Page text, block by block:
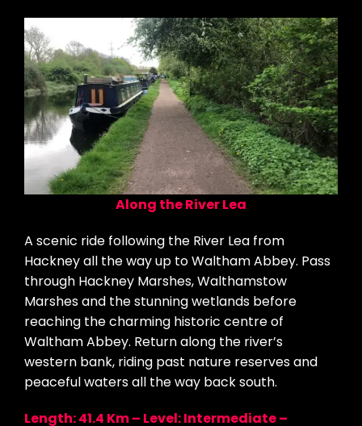
Along the River Lea
A scenic ride following the River Lea from
Hackney all the way up to Waltham Abbey. Pass
through Hackney Marshes, Walthamstow
Marshes and the stunning wetlands before
reaching the charming historic centre of
Waltham Abbey. Return along the river’s
western bank, riding past nature reserves and
peaceful waters all the way back south.
Length: 41.4 Km – Level: Intermediate –